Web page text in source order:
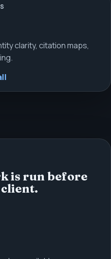
clarity, citation maps,
is run before